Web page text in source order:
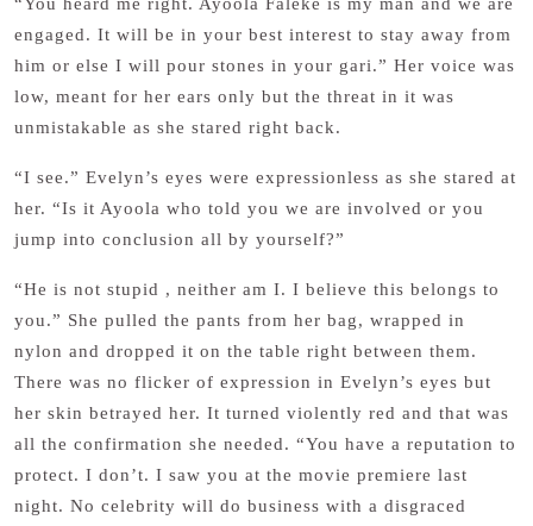
engaged. It will be in your best interest to stay away from
him or else I will pour stones in your gari.” Her voice was
low, meant for her ears only but the threat in it was
unmistakable as she stared right back.
“I see.” Evelyn’s eyes were expressionless as she stared at
her. “Is it Ayoola who told you we are involved or you
jump into conclusion all by yourself?”
“He is not stupid , neither am I. I believe this belongs to
you.” She pulled the pants from her bag, wrapped in
nylon and dropped it on the table right between them.
There was no flicker of expression in Evelyn’s eyes but
her skin betrayed her. It turned violently red and that was
all the confirmation she needed. “You have a reputation to
protect. I don’t. I saw you at the movie premiere last
night. No celebrity will do business with a disgraced